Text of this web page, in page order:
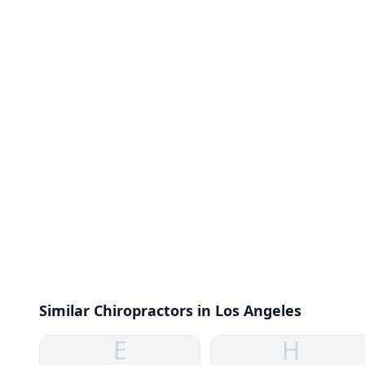
Similar Chiropractors in Los Angeles
E H